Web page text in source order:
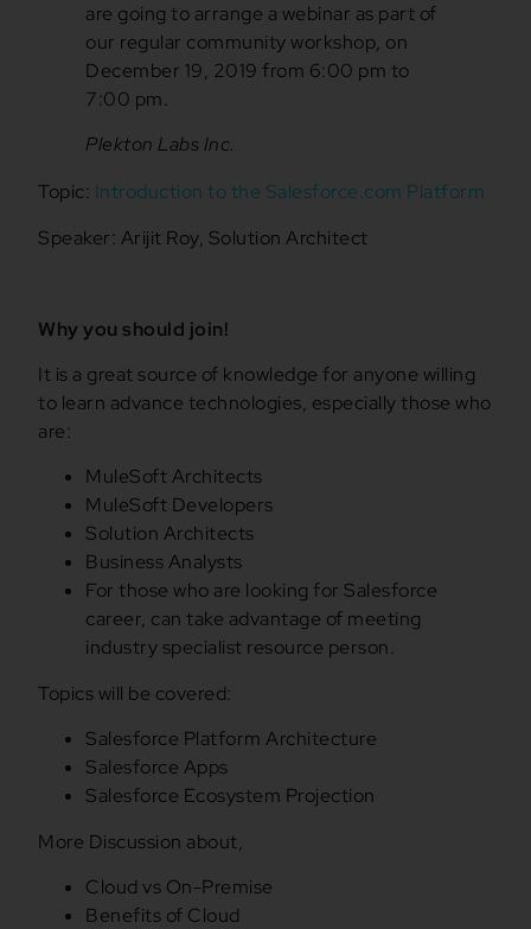
are going to arrange a webinar as part of
our regular community workshop, on
December 19, 2019 from 6:00 pm to
7:00 pm.
Plekton Labs Inc.
Topic: Introduction to the Salesforce.com Platform
Speaker: Arijit Roy, Solution Architect
Why you should join!
It is a great source of knowledge for anyone willing
to learn advance technologies, especially those who
are:
MuleSoft Architects
MuleSoft Developers
Solution Architects
Business Analysts
For those who are looking for Salesforce
career, can take advantage of meeting
industry specialist resource person.
Topics will be covered:
Salesforce Platform Architecture
Salesforce Apps
Salesforce Ecosystem Projection
More Discussion about,
Cloud vs On-Premise
Benefits of Cloud